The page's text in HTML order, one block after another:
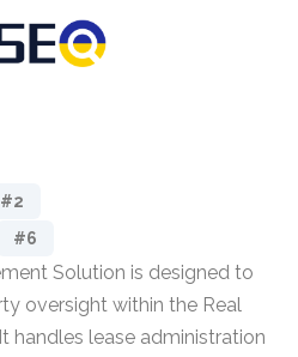
#2
#6
Solution is designed to
oversight within the Real
handles lease administration